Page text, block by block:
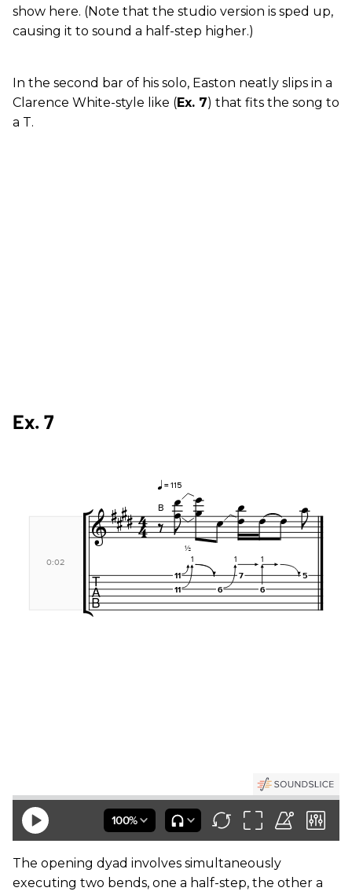
show here. (Note that the studio version is sped up,
causing it to sound a half-step higher.)
In the second bar of his solo, Easton neatly slips in a
Clarence White-style like (Ex. 7) that fits the song to
a T.
Ex. 7
The opening dyad involves simultaneously
executing two bends, one a half-step, the other a